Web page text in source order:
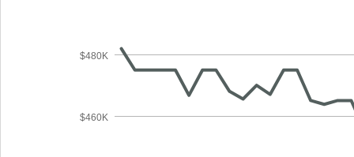
$460K
$480K